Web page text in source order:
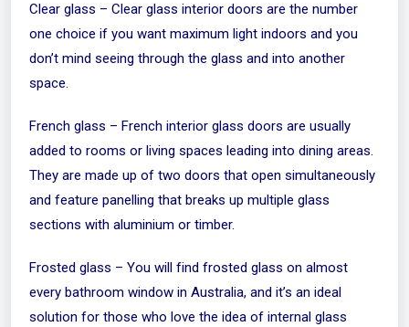
Clear glass – Clear glass interior doors are the number
one choice if you want maximum light indoors and you
don’t mind seeing through the glass and into another
space.
French glass – French interior glass doors are usually
added to rooms or living spaces leading into dining areas.
They are made up of two doors that open simultaneously
and feature panelling that breaks up multiple glass
sections with aluminium or timber.
Frosted glass – You will find frosted glass on almost
every bathroom window in Australia, and it’s an ideal
solution for those who love the idea of internal glass